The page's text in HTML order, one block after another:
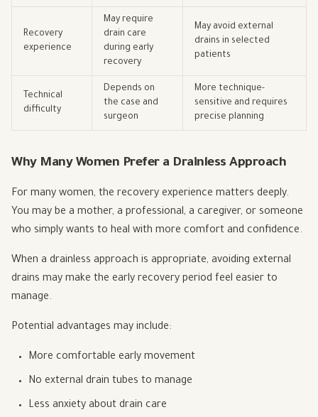
Recovery
experience
May require
drain care
during early
recovery
May avoid external
drains in selected
patients
Technical
difficulty
Depends on
the case and
surgeon
More technique-
sensitive and requires
precise planning
Why Many Women Prefer a Drainless Approach
For many women, the recovery experience matters deeply.
You may be a mother, a professional, a caregiver, or someone
who simply wants to heal with more comfort and confidence.
When a drainless approach is appropriate, avoiding external
drains may make the early recovery period feel easier to
manage.
Potential advantages may include:
More comfortable early movement
No external drain tubes to manage
Less anxiety about drain care